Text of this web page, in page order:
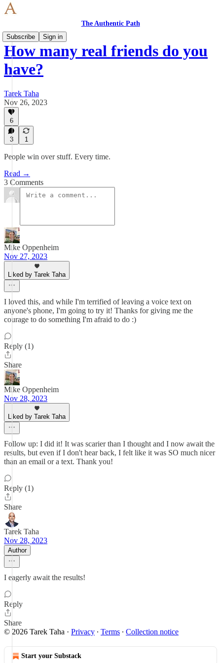
The Authentic Path
Subscribe
Sign in
How many real friends do you
have?
Tarek Taha
Nov 26, 2023
6
3 1
People win over stuff. Every time.
Read →
3 Comments
Mike Oppenheim
Nov 27, 2023
Liked by Tarek Taha
I loved this, and while I'm terrified of leaving a voice text on
anyone's phone, I'm going to try it! Thanks for giving me the
courage to do something I'm afraid to do :)
Reply (1)
Share
Mike Oppenheim
Nov 28, 2023
Liked by Tarek Taha
Follow up: I did it! It was scarier than I thought and I now await the
results, but even if I don't hear back, I felt like it was SO much nicer
than an email or a text. Thank you!
Reply (1)
Share
Tarek Taha
Nov 28, 2023
Author
I eagerly await the results!
Reply
Share
© 2026 Tarek Taha · Privacy ∙ Terms ∙ Collection notice
Start your Substack